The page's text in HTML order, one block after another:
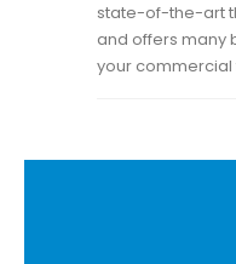
state-of-the-art
and offers many
your commercial